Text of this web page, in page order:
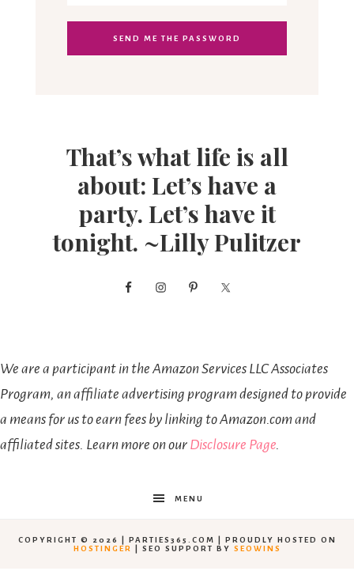
That’s what life is all
about: Let’s have a
party. Let’s have it
tonight. ~Lilly Pulitzer
We are a participant in the Amazon Services LLC Associates
Program, an affiliate advertising program designed to provide
a means for us to earn fees by linking to Amazon.com and
affiliated sites. Learn more on our Disclosure Page.
MENU
COPYRIGHT © 2026 | PARTIES365.COM | PROUDLY HOSTED ON
HOSTINGER
| SEO SUPPORT BY SEOWINS